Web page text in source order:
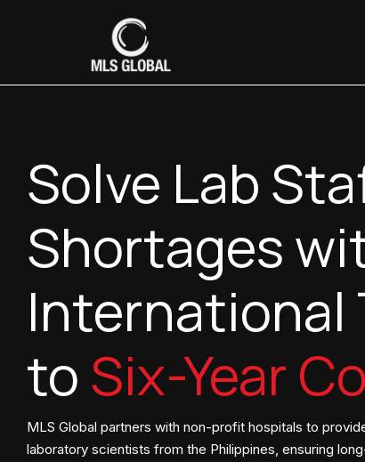
Solve Lab
Shortages
International
toSix-Year
MLS Global partners with non-profit hospitals to
laboratory scientists from the Philippines, ensuring